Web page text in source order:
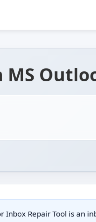
MS
Inbox Repair Tool is an